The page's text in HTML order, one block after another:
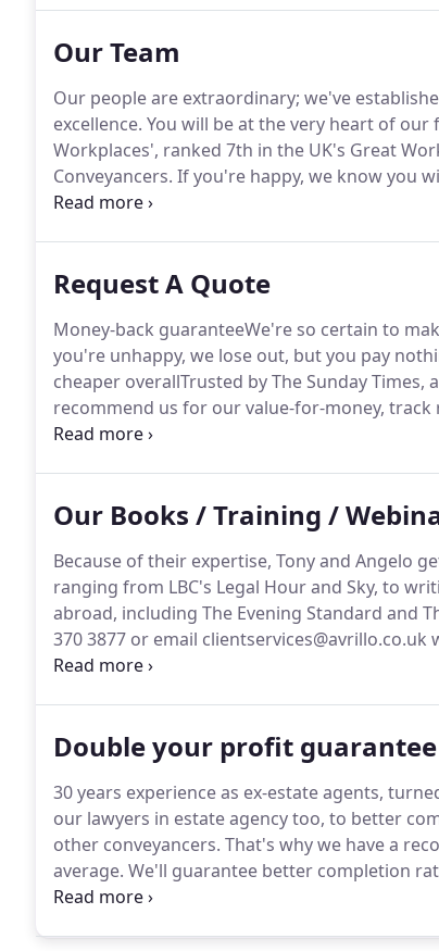
Our Team
Our people are extraordinary; we've
excellence. You will be at the very heart of our
Workplaces', ranked 7th in the UK's Great
Conveyancers. If you're happy, we know you
organised, passionate about creating
Request A Quote
Money-back guaranteeWe're so certain to
you're unhappy, we lose out, but you pay
cheaper overallTrusted by The Sunday
recommend us for our value-for-money, track
tax charged to the buyer only.
Our Books / Training /
Because of their expertise, Tony and Angelo
ranging from LBC's Legal Hour and Sky, to
abroad, including The Evening Standard and
370 3877 or email
Angelo combine hands on experience as
Double your profit guarantee
30 years experience as ex-estate agents,
our lawyers in estate agency too, to better
other conveyancers. That's why we have a
average. We'll guarantee better completion
and give you more solutions, faster.